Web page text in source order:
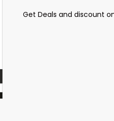
Get Deals and discount